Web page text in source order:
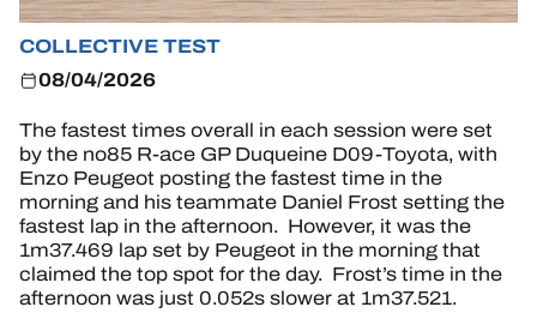
24H LEMANS
FIAWEC
ELMS
MLMC
ALMS
COLLECTIVE TEST
08/04/2026
The fastest times overall in each session were set
by the no85 R-ace GP Duqueine D09-Toyota, with
Enzo Peugeot posting the fastest time in the
morning and his teammate Daniel Frost setting the
fastest lap in the afternoon. However, it was the
1m37.469 lap set by Peugeot in the morning that
claimed the top spot for the day. Frost’s time in the
afternoon was just 0.052s slower at 1m37.521.